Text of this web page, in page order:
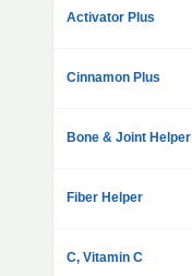
Activator Plus
Cinnamon Plus
Bone & Joint Helper
Fiber Helper
C, Vitamin C